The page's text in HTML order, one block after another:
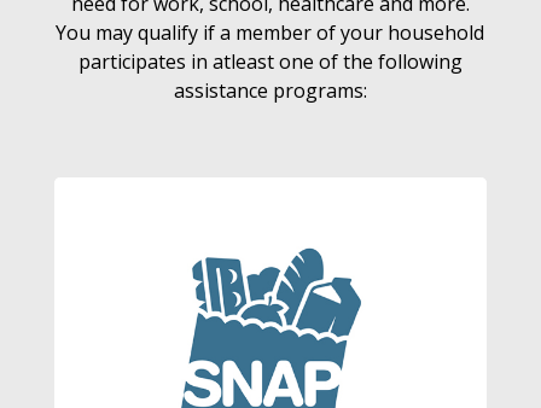
You may qualify if a member of your household
participates in atleast one of the following
assistance programs: